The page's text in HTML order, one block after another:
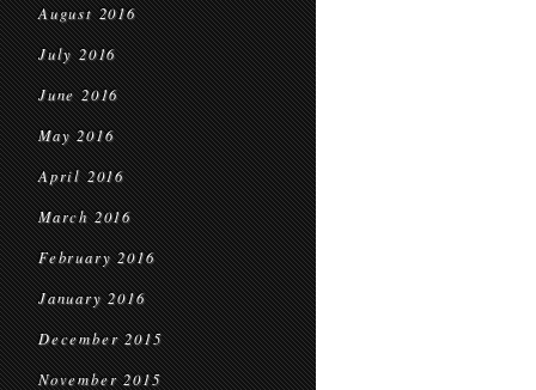
August 2016
July 2016
June 2016
May 2016
April 2016
March 2016
February 2016
January 2016
December 2015
November 2015